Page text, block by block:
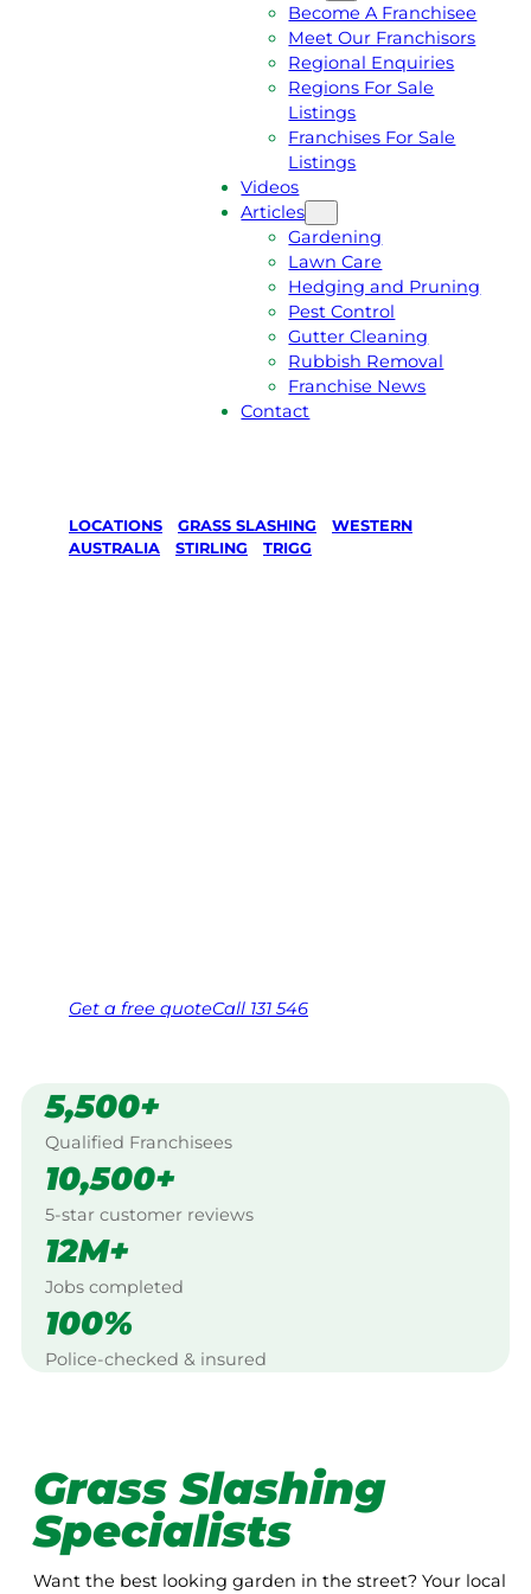
Become A Franchisee
Meet Our Franchisors
Regional Enquiries
Regions For Sale
Listings
Franchises For Sale
Listings
Videos
Articles
Gardening
Lawn Care
Hedging and Pruning
Pest Control
Gutter Cleaning
Rubbish Removal
Franchise News
Contact
LOCATIONS GRASS SLASHING
WESTERN
AUSTRALIA
STIRLING TRIGG
Get a free quoteCall 131 546
5,500+
Qualified Franchisees
10,500+
5-star customer reviews
12M+
Jobs completed
100%
Police-checked & insured
Grass Slashing
Specialists
Want the best looking garden in the street? Your local